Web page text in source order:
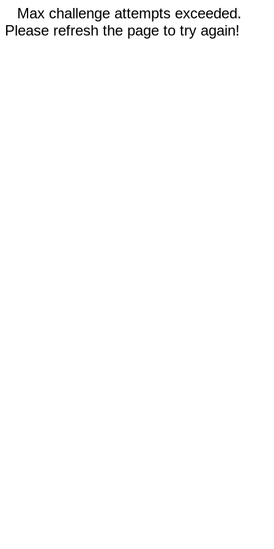
Max challenge attempts exceeded.
Please refresh the page to try again!